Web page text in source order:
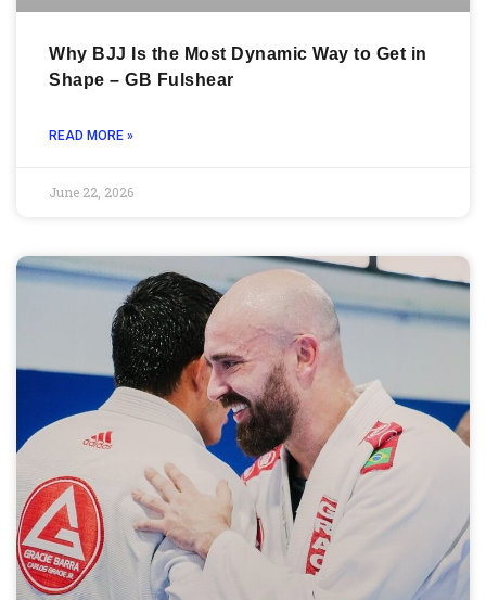
Why BJJ Is the Most Dynamic Way to Get in
Shape – GB Fulshear
READ MORE »
June 22, 2026